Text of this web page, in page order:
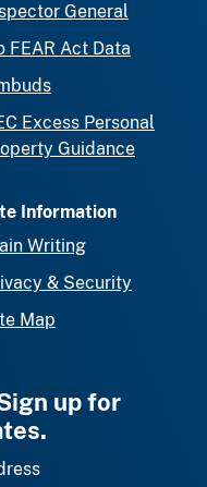
General
FEAR Act Data
Excess Personal
Guidance
Information
Writing
& Security
Map
up for